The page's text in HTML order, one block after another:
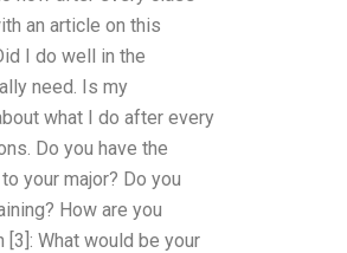
an article on this
I do well in the
need. Is my
what I do after every
Do you have the
your major? Do you
How are you
What would be your